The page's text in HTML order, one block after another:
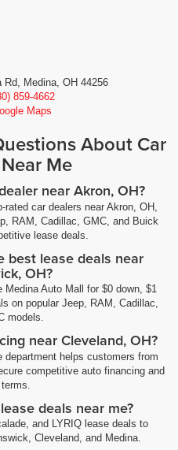
Rd, Medina, OH 44256
859-4662
Maps
About Car
Me
near Akron, OH?
car dealers near Akron, OH,
RAM, Cadillac, GMC, and Buick
lease deals.
best lease deals near
OH?
Auto Mall for $0 down, $1
on popular Jeep, RAM, Cadillac,
models.
near Cleveland, OH?
department helps customers from
competitive auto financing and
deals near me?
and LYRIQ lease deals to
Cleveland, and Medina.